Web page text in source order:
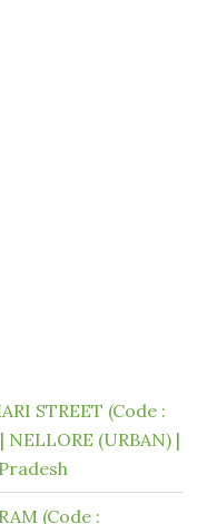
STREET (Code :
NELLORE (URBAN) |
(Code :